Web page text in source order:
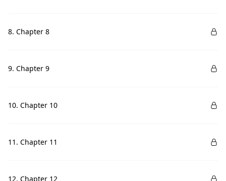
8. Chapter 8
9. Chapter 9
10. Chapter 10
11. Chapter 11
12. Chapter 12